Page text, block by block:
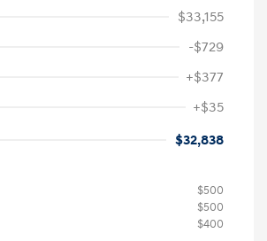
$33,155
-$729
+$377
+$35
$32,838
$500
$500
$400